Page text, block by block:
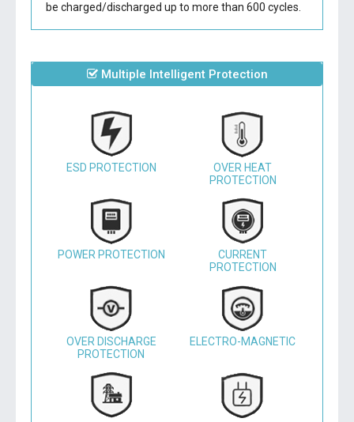
be charged/discharged up to more than 600 cycles.
Multiple Intelligent Protection
ESD PROTECTION
OVER HEAT
PROTECTION
POWER PROTECTION
CURRENT
PROTECTION
OVER DISCHARGE
PROTECTION
ELECTRO-MAGNETIC